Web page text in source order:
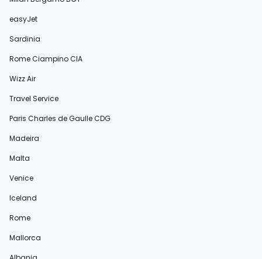
easyJet
Sardinia
Rome Ciampino CIA
Wizz Air
Travel Service
Paris Charles de Gaulle CDG
Madeira
Malta
Venice
Iceland
Rome
Mallorca